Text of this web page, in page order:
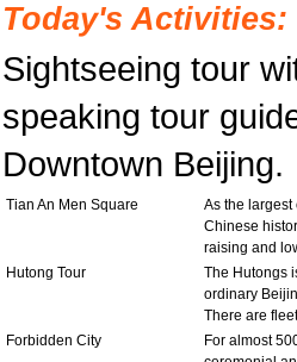
Today's Activities:
Sightseeing tour
speaking tour
Downtown Beijing.
Tian An Men Square
As the largest
Chinese
raising and
Hutong Tour
The Hutongs
ordinary
There are
Forbidden City
For almost